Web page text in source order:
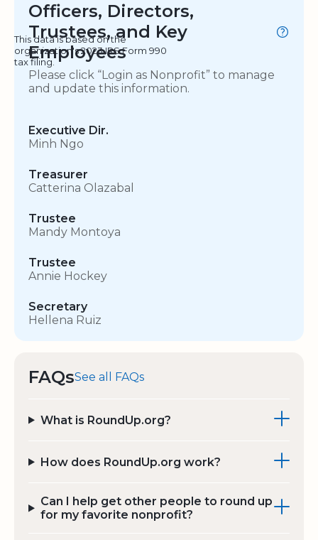
Officers, Directors,
Trustees, and Key
Employees
This data is based on the
organization's 2023 IRS Form 990
tax filing.
Please click “Login as Nonprofit” to manage
and update this information.
Executive Dir.
Minh Ngo
Treasurer
Catterina Olazabal
Trustee
Mandy Montoya
Trustee
Annie Hockey
Secretary
Hellena Ruiz
FAQsSee all FAQs
What is RoundUp.org?
How does RoundUp.org work?
Can I help get other people to round up
for my favorite nonprofit?